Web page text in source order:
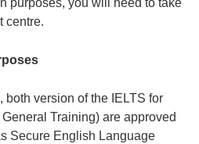
purposes, you will need to take
centre.
both version of the IELTS for
Training) are approved
Secure English Language